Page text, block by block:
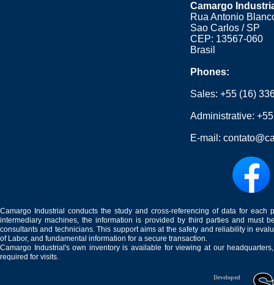
Camargo
Rua Antonio
Sao Carlos / SP
CEP: 13567-060
Brasil
Phones:
Sales:+55 (16)
Administrative:
E-mail:
Camargo Industrial conducts the study and cross-referencing of data for
intermediary machines, the information is provided by third parties and must
consultants and technicians. This support aims at the safety and reliability in
of Labor, and fundamental information for a secure transaction.
Camargo Industrial's own inventory is available for viewing at our
required for visits.
Developed